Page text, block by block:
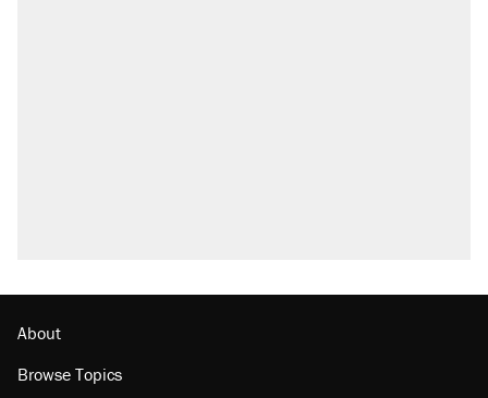
About
Browse Topics